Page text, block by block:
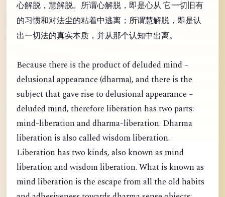
心解脱，慧解脱。所谓心解脱，即是心从 它一切旧有
的习惯和对法尘的粘着中逃离；所谓慧解脱，即是认
出一切法的真实本质，并从那个认知中出离。
Because there is the product of deluded mind –
delusional appearance (dharma), and there is the
subject that gave rise to delusional appearance –
deluded mind, therefore liberation has two parts:
mind-liberation and dharma-liberation. Dharma
liberation is also called wisdom liberation.
Liberation has two kinds, also known as mind
liberation and wisdom liberation. What is known as
mind liberation is the escape from all the old habits